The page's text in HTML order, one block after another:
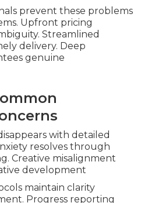
prevent these problems
Upfront pricing
Streamlined
delivery. Deep
genuine
with detailed
resolves through
Creative misalignment
development
maintain clarity
Progress reporting